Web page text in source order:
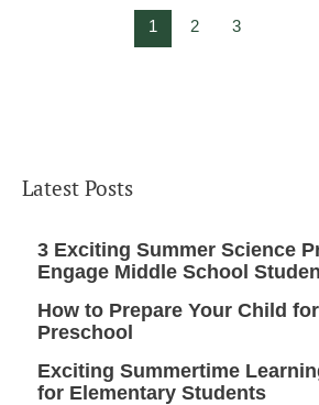
1 2 3
Latest Posts
3 Exciting Summer Science
Engage Middle School
How to Prepare Your Child
Preschool
Exciting Summertime
for Elementary Students